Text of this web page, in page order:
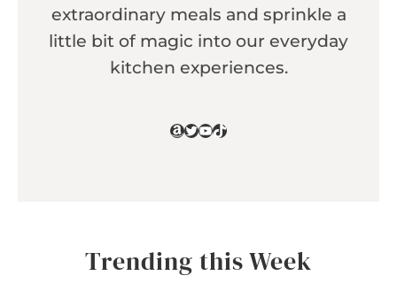
extraordinary meals and sprinkle a
little bit of magic into our everyday
kitchen experiences.
Amazon
Twitter
YouTube
TikTok
Trending this Week